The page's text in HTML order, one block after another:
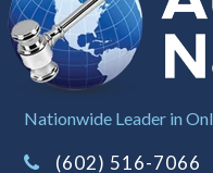
can view max bids
information about
policy,visit our
Buyer's
Nationwide Leader in
(602) 516-7066